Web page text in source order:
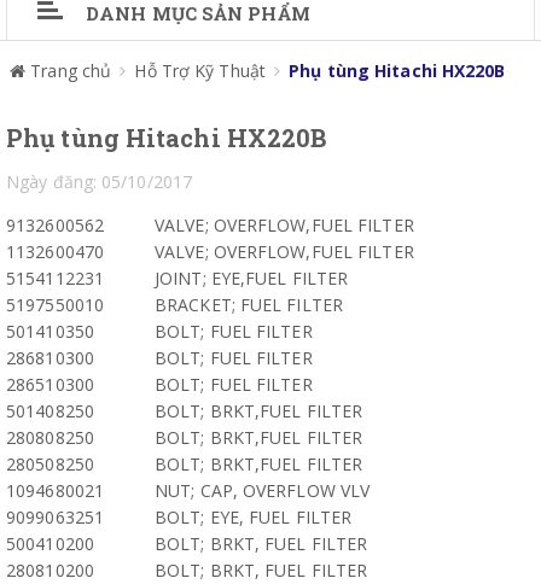
DANH MỤC SẢN PHẨM
Trang chủ Hỗ Trợ Kỹ Thuật Phụ tùng Hitachi HX220B
Phụ tùng Hitachi HX220B
Ngày đăng: 05/10/2017
9132600562
VALVE; OVERFLOW,FUEL FILTER
1132600470
VALVE; OVERFLOW,FUEL FILTER
5154112231
JOINT; EYE,FUEL FILTER
5197550010
BRACKET; FUEL FILTER
501410350
BOLT; FUEL FILTER
286810300
BOLT; FUEL FILTER
286510300
BOLT; FUEL FILTER
501408250
BOLT; BRKT,FUEL FILTER
280808250
BOLT; BRKT,FUEL FILTER
280508250
BOLT; BRKT,FUEL FILTER
1094680021
NUT; CAP, OVERFLOW VLV
9099063251
BOLT; EYE, FUEL FILTER
500410200
BOLT; BRKT, FUEL FILTER
280810200
BOLT; BRKT, FUEL FILTER